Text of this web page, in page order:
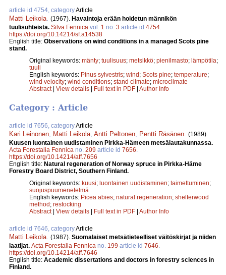
article id 4754, categoryArticle
Matti Leikola (1967). Havaintoja erään hoidetun männikön
tuulisuhteista. Silva Fennica vol. 1 no. 3 article id 4754
https://doi.org/10.14214/sf.a14538
English title: Observations on wind conditions in a managed Scots pine
stand.
Original keywords: mänty; tuulisuus; metsikkö; pienilmasto; lämpötila;
tuuli
English keywords: Pinus sylvestris; wind; Scots pine; temperature;
wind velocity; wind conditions; stand climate; microclimate
Abstract| View details | Full text in PDF | Author Info
Category : Article
article id 7656, categoryArticle
Kari Leinonen, Matti Leikola, Antti Peltonen, Pentti Räsä­nen. (1989).
Kuusen luontainen uudistaminen Pirkka-­Hämeen metsälautakunnassa.
Acta Forestalia Fennica no. 209 article id 7656.
https://doi.org/10.14214/aff.7656
English title: Natural regeneration of Norway spruce in Pirkka-Häme
Forestry Board District, Southern Finland.
Original keywords: kuusi; luontainen uudistaminen; taimettuminen;
suojuspuumenetelmä
English keywords: Picea abies; natural regeneration; shelterwood
method ; restocking
Abstract| View details Full text in PDF Author Info
article id 7646, categoryArticle
Matti Leikola. (1987). Suomalaiset metsätieteelliset väitöskirjat ja niiden
laatijat. Acta Forestalia Fennica no. 199 article id 7646.
https://doi.org/10.14214/aff.7646
English title: Academic dissertations and doctors in forestry sciences in
Finland.